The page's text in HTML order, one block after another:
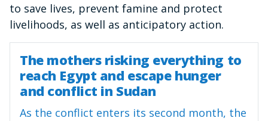
to save lives, prevent famine and protect
livelihoods, as well as anticipatory action.
The mothers risking everything to
reach Egypt and escape hunger
and conflict in Sudan
As the conflict enters its second month, the